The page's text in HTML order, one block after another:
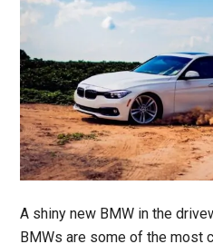
A shiny new BMW in the
BMWs are some of the most